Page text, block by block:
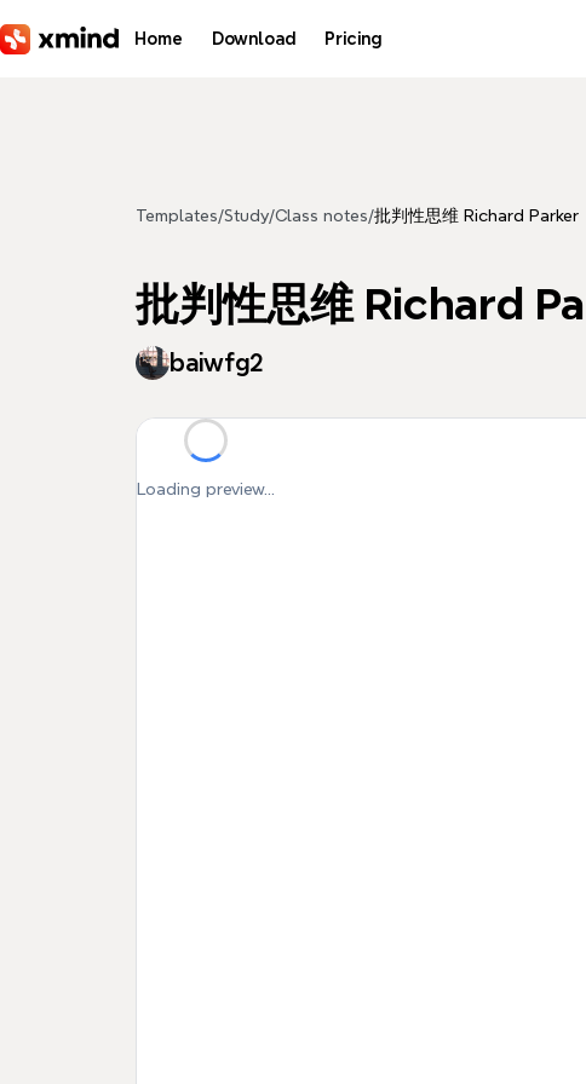
Home Download Pricing
Templates/Study/Class notes/批判性思维 Richard Parker
批判性思维 Richard
baiwfg2
Loading preview...